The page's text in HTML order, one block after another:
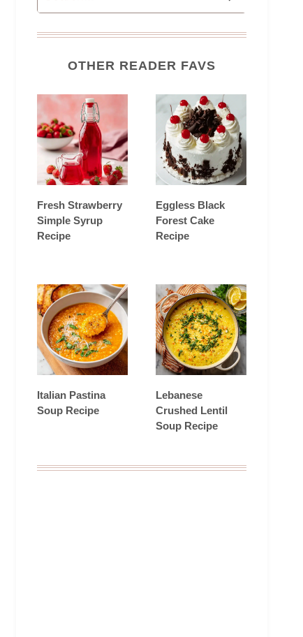
OTHER READER FAVS
Fresh Strawberry
Simple Syrup
Recipe
Eggless Black
Forest Cake
Recipe
Italian Pastina
Soup Recipe
Lebanese
Crushed Lentil
Soup Recipe